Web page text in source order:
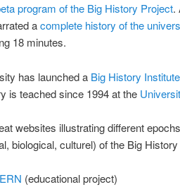
program of the Big History Project.
acomplete history of the
18 minutes.
has launched a Big History Institute
is teached since 1994 at the
websites illustrating different
biological, culturel) of the Big
(educational project)